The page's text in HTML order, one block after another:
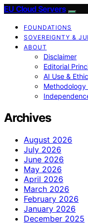
EU Cloud Servers
FOUNDATIONS
SOVEREIGNTY &
ABOUT
Disclaimer
Editorial
AI Use &
Methodology
Archives
August 2026
July 2026
June 2026
May 2026
April 2026
March 2026
February 2026
January 2026
December 2025